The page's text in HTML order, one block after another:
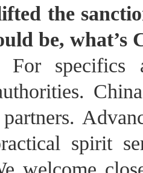
the
be,
For
spirit